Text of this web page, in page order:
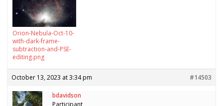
Orion-Nebula-Oct-10-
with-dark-frame-
subtraction-and-PSE-
editing.png
October 13, 2023 at 3:34 pm #14503
bdavidson